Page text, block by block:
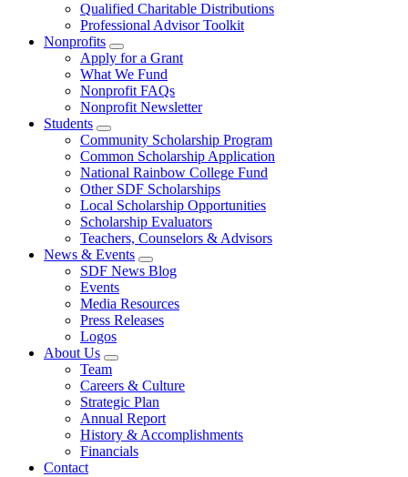
Qualified Charitable Distributions
Professional Advisor Toolkit
Nonprofits
Apply for a Grant
What We Fund
Nonprofit FAQs
Nonprofit Newsletter
Students
Community Scholarship Program
Common Scholarship Application
National Rainbow College Fund
Other SDF Scholarships
Local Scholarship Opportunities
Scholarship Evaluators
Teachers, Counselors & Advisors
News & Events
SDF News Blog
Events
Media Resources
Press Releases
Logos
About Us
Team
Careers & Culture
Strategic Plan
Annual Report
History & Accomplishments
Financials
Contact